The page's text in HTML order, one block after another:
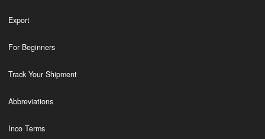
Export
For Beginners
Track Your Shipment
Abbreviations
Inco Terms